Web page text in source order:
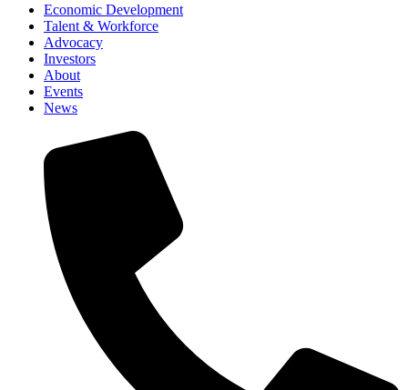
Economic Development
Talent & Workforce
Advocacy
Investors
About
Events
News